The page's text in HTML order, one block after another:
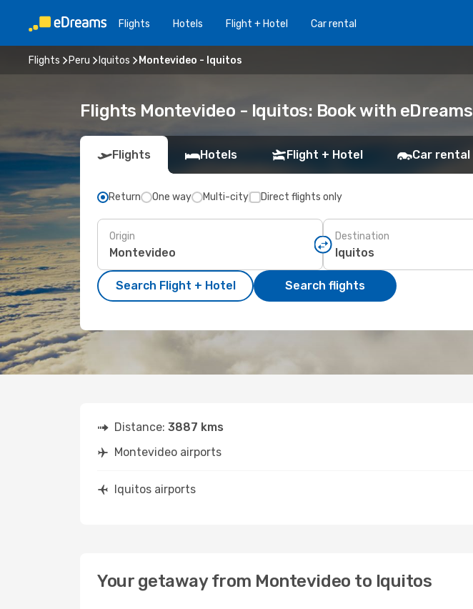
Flights Hotels Flight + Hotel Car rental
Flights Peru Iquitos Montevideo - Iquitos
Flights Montevideo - Iquitos: Book with eDreams
Flights Hotels Flight + Hotel Car rental
Return One way Multi-city Direct flights only
Origin Destination
Search Flight + Hotel Search flights
Distance: 3887 kms
Montevideo airports
Iquitos airports
Your getaway from Montevideo to Iquitos